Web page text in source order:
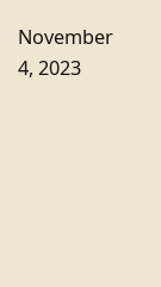
November
4, 2023